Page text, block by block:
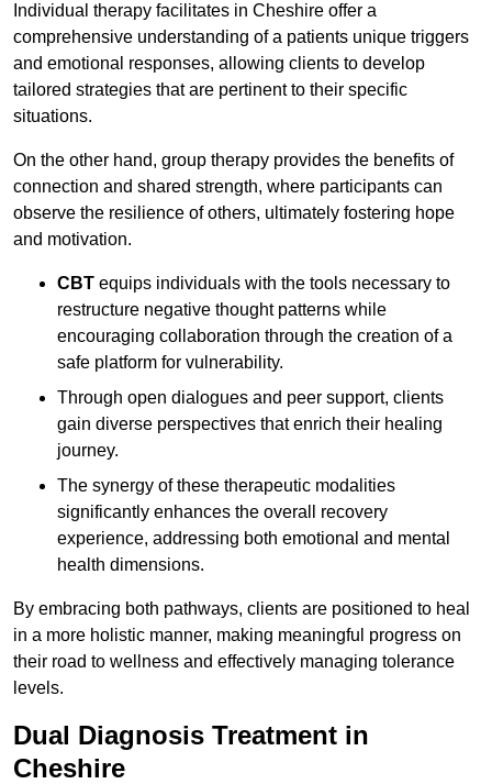
Individual therapy facilitates in Cheshire offer a
comprehensive understanding of a patients unique triggers
and emotional responses, allowing clients to develop
tailored strategies that are pertinent to their specific
situations.
On the other hand, group therapy provides the benefits of
connection and shared strength, where participants can
observe the resilience of others, ultimately fostering hope
and motivation.
CBT equips individuals with the tools necessary to
restructure negative thought patterns while
encouraging collaboration through the creation of a
safe platform for vulnerability.
Through open dialogues and peer support, clients
gain diverse perspectives that enrich their healing
journey.
The synergy of these therapeutic modalities
significantly enhances the overall recovery
experience, addressing both emotional and mental
health dimensions.
By embracing both pathways, clients are positioned to heal
in a more holistic manner, making meaningful progress on
their road to wellness and effectively managing tolerance
levels.
Dual Diagnosis Treatment in
Cheshire